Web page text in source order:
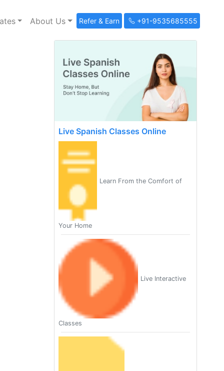
About Us Refer & Earn +91-9535685555
Live Spanish Classes Online
Learn From the Comfort of
Your Home
Live Interactive
Classes